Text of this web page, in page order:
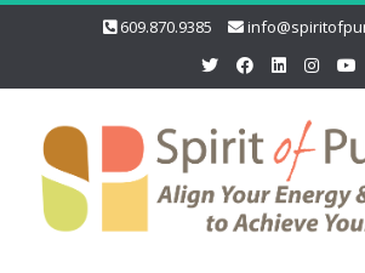
609.870.9385